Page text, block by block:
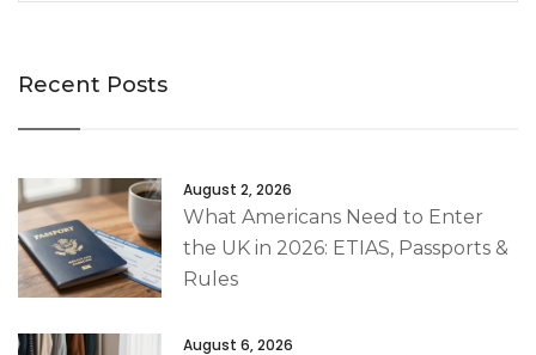
Recent Posts
August 2, 2026
What Americans Need to Enter
the UK in 2026: ETIAS, Passports &
Rules
August 6, 2026